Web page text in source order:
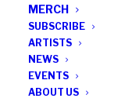
MERCH
SUBSCRIBE
ARTISTS
NEWS
EVENTS
ABOUT US